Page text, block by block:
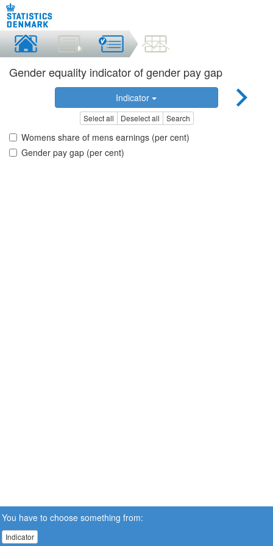
Gender equality indicator of gender pay gap
Indicator
Select all Deselect all Search
Womens share of mens earnings (per cent)
Gender pay gap (per cent)
You have to choose something from:
Indicator